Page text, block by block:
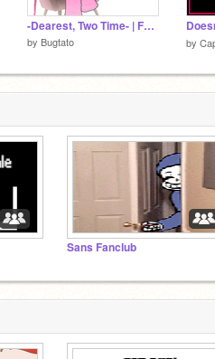
-Dearest, Two Time- | FORSAKEN ANIMATION |
by Bugtato by
Sans Fanclub